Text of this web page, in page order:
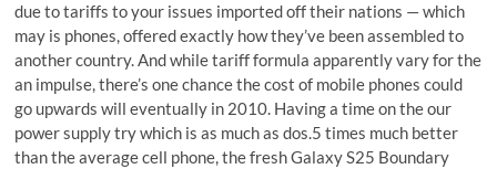
due to tariffs to your issues imported off their nations — which
may is phones, offered exactly how they’ve been assembled to
another country. And while tariff formula apparently vary for the
an impulse, there’s one chance the cost of mobile phones could
go upwards will eventually in 2010. Having a time on the our
power supply try which is as much as dos.5 times much better
than the average cell phone, the fresh Galaxy S25 Boundary